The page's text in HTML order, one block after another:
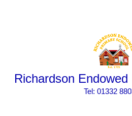
Richardson
​​​​​​​Tel: 01332